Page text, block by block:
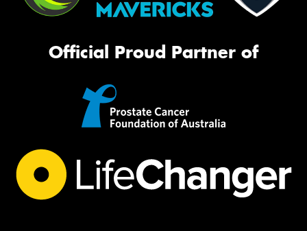
Official Proud Partner of